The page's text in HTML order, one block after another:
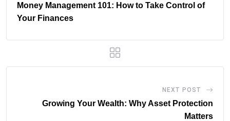
Money Management 101: How to Take Control of
Your Finances
NEXT POST
Growing Your Wealth: Why Asset Protection
Matters